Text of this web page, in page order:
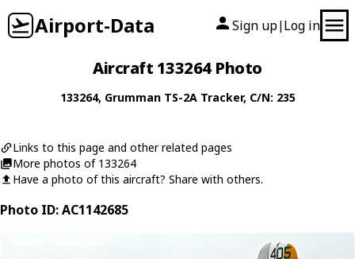
Airport-Data Sign up| Log in
Aircraft 133264 Photo
133264, Grumman TS-2A Tracker, C/N: 235
Links to this page and other related pages
More photos of 133264
Have a photo of this aircraft? Share with others.
Photo ID: AC1142685